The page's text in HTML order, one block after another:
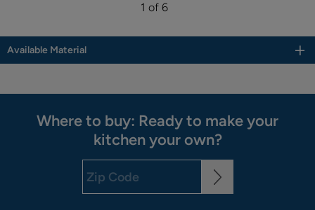
1 of 6
Available Material
Where to buy: Ready to make your
kitchen your own?